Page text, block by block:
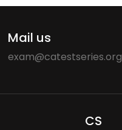
Mail us
exam@catestseries.org
CS